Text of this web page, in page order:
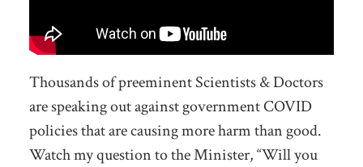
Thousands of preeminent Scientists & Doctors
are speaking out against government COVID
policies that are causing more harm than good.
Watch my question to the Minister, “Will you